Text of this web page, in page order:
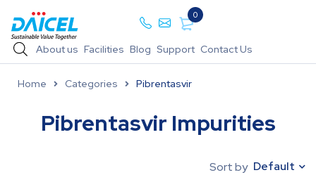
0
About us Facilities Blog Support Contact Us
Home Categories Pibrentasvir
Pibrentasvir Impurities
Sort by Default